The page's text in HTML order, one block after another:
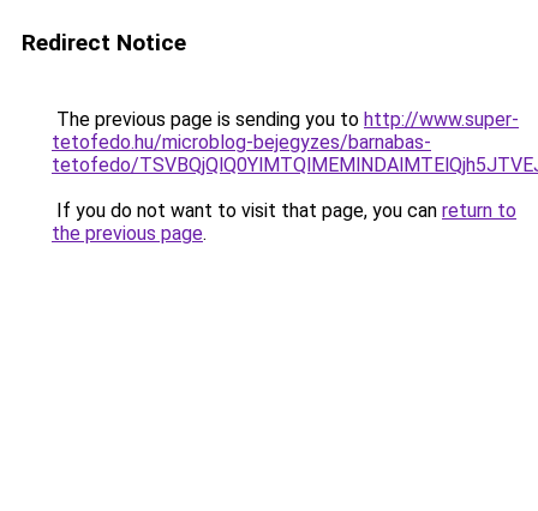
Redirect Notice
The previous page is sending you to http://www.super-
tetofedo.hu/microblog-bejegyzes/barnabas-
tetofedo/
If you do not want to visit that page, you can return to
the previous page.